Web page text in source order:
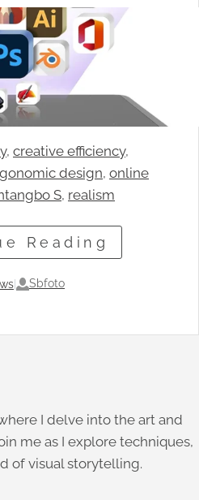
, creative efficiency
design, online
S, realism
Reading
Sbfoto
I delve into the art and
me as I explore techniques,
of visual storytelling.